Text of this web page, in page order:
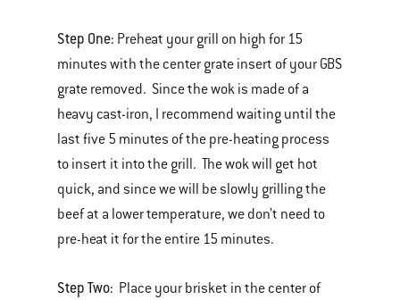
Step One: Preheat your grill on high for 15
minutes with the center grate insert of your GBS
grate removed. Since the wok is made of a
heavy cast-iron, I recommend waiting until the
last five 5 minutes of the pre-heating process
to insert it into the grill. The wok will get hot
quick, and since we will be slowly grilling the
beef at a lower temperature, we don’t need to
pre-heat it for the entire 15 minutes.
Step Two: Place your brisket in the center of